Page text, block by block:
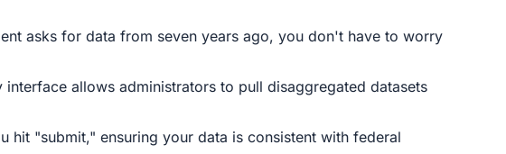
asks for data from seven years ago, you don't have to worry
allows administrators to pull disaggregated datasets
hit "submit," ensuring your data is consistent with federal